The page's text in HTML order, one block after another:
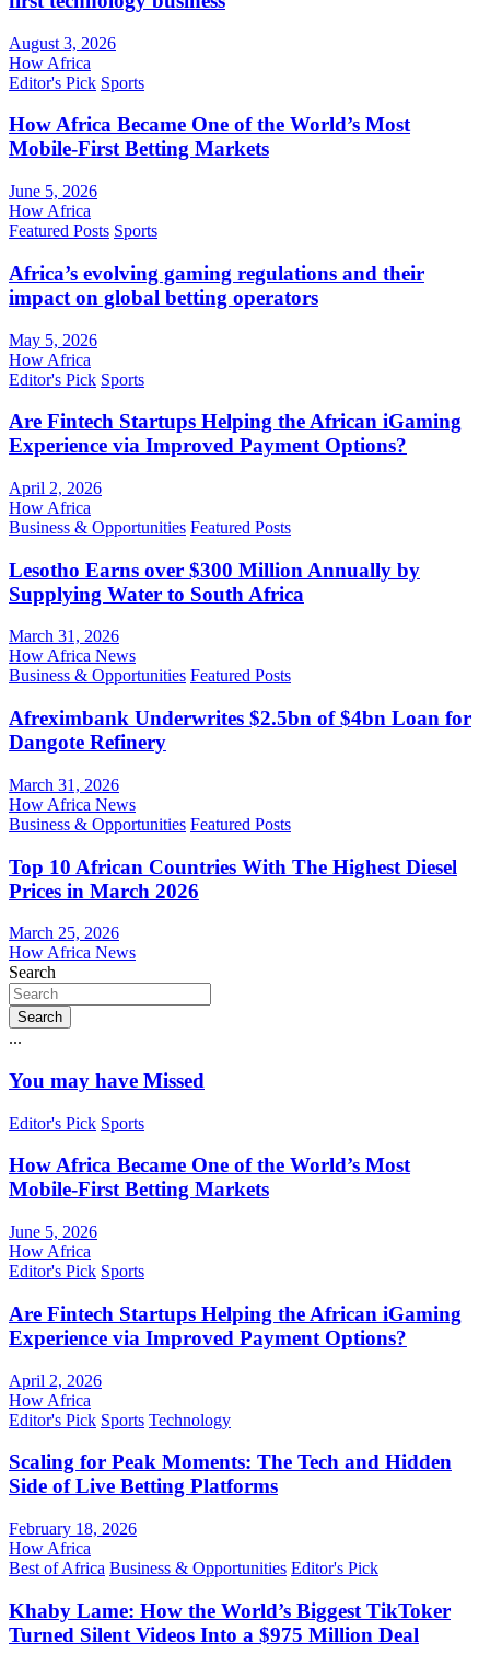
August 3, 2026
How Africa
Editor's Pick Sports
How Africa Became One of the World’s Most
Mobile-First Betting Markets
June 5, 2026
How Africa
Featured Posts Sports
Africa’s evolving gaming regulations and their
impact on global betting operators
May 5, 2026
How Africa
Editor's Pick Sports
Are Fintech Startups Helping the African iGaming
Experience via Improved Payment Options?
April 2, 2026
How Africa
Business & Opportunities Featured Posts
Lesotho Earns over $300 Million Annually by
Supplying Water to South Africa
March 31, 2026
How Africa News
Business & Opportunities Featured Posts
Afreximbank Underwrites $2.5bn of $4bn Loan for
Dangote Refinery
March 31, 2026
How Africa News
Business & Opportunities Featured Posts
Top 10 African Countries With The Highest Diesel
Prices in March 2026
March 25, 2026
How Africa News
Search
Search
...
You may have Missed
Editor's Pick Sports
How Africa Became One of the World’s Most
Mobile-First Betting Markets
June 5, 2026
How Africa
Editor's Pick Sports
Are Fintech Startups Helping the African iGaming
Experience via Improved Payment Options?
April 2, 2026
How Africa
Editor's Pick Sports Technology
Scaling for Peak Moments: The Tech and Hidden
Side of Live Betting Platforms
February 18, 2026
How Africa
Best of Africa Business & Opportunities Editor's Pick
Khaby Lame: How the World’s Biggest TikToker
Turned Silent Videos Into a $975 Million Deal